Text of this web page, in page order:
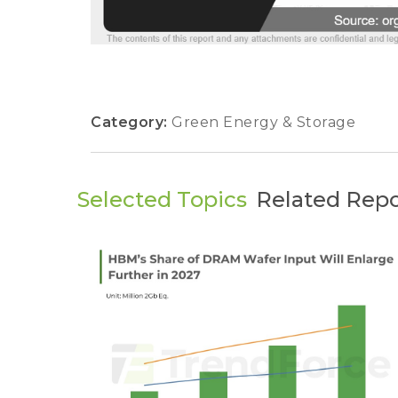
Category: Green Energy & Storage
Selected Topics Related